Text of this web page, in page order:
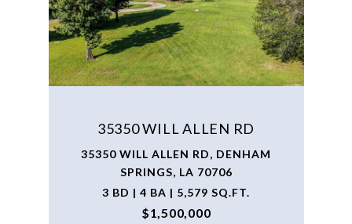
35350 WILL ALLEN RD
35350 WILL ALLEN RD, DENHAM
SPRINGS, LA 70706
3 BD | 4 BA | 5,579 SQ.FT.
$1,500,000